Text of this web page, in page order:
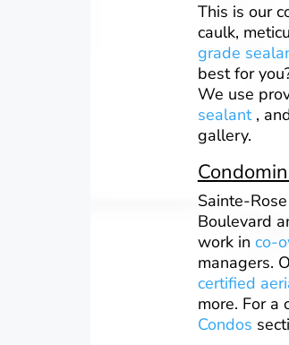
This is our
caulk,
grade
best for
We use
sealant,
gallery.
Sainte-
Boulevard
work in co-
managers.
certified
more. For a
Condos